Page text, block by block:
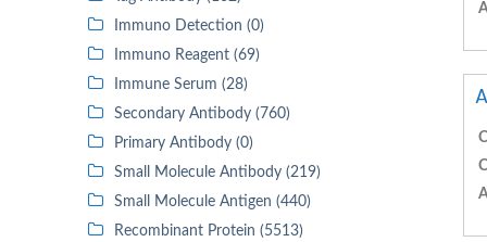
Immuno Detection (0)
Immuno Reagent (69)
Immune Serum (28)
Secondary Antibody (760)
Primary Antibody (0)
Small Molecule Antibody (219)
Small Molecule Antigen (440)
Recombinant Protein (5513)